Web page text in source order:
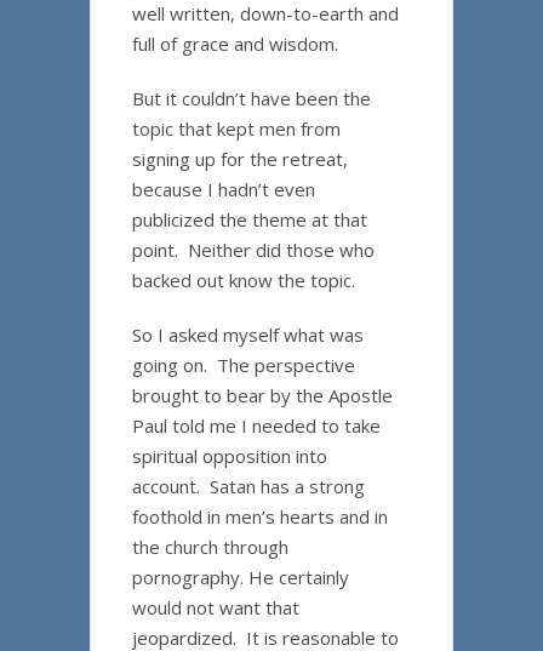
well written, down-to-earth and
full of grace and wisdom.
But it couldn’t have been the
topic that kept men from
signing up for the retreat,
because I hadn’t even
publicized the theme at that
point. Neither did those who
backed out know the topic.
So I asked myself what was
going on. The perspective
brought to bear by the Apostle
Paul told me I needed to take
spiritual opposition into
account. Satan has a strong
foothold in men’s hearts and in
the church through
pornography. He certainly
would not want that
jeopardized. It is reasonable to